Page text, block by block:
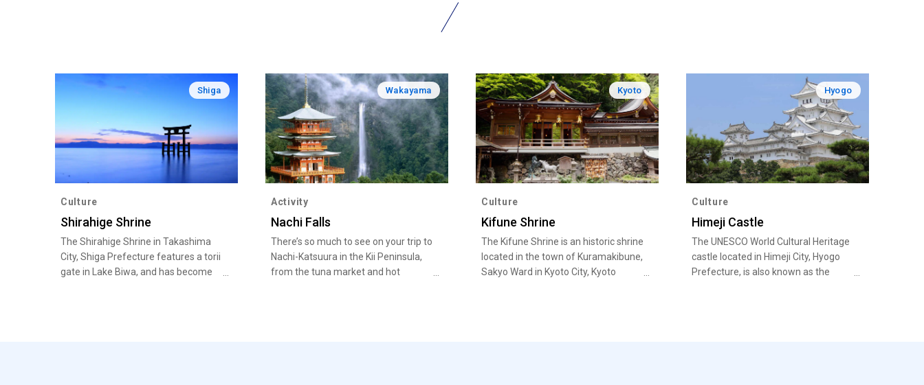
Shiga
Culture
Shirahige Shrine
The Shirahige Shrine in Takashima
City, Shiga Prefecture features a torii
gate in Lake Biwa, and has become
Wakayama
Activity
Nachi Falls
There’s so much to see on your trip to
Nachi-Katsuura in the Kii Peninsula,
from the tuna market and hot
Kyoto
Culture
Kifune Shrine
The Kifune Shrine is an historic shrine
located in the town of Kuramakibune,
Sakyo Ward in Kyoto City, Kyoto
Hyogo
Culture
Himeji Castle
The UNESCO World Cultural Heritage
castle located in Himeji City, Hyogo
Prefecture, is also known as the